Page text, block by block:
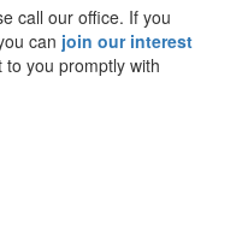
call our office. If you
can join our interest
you promptly with